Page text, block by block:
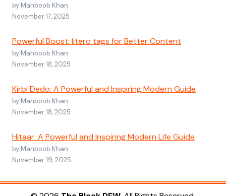
by Mahboob Khan
November 17, 2025
Powerful Boost: litero tags for Better Content
by Mahboob Khan
November 18, 2025
Kirbi Dedo: A Powerful and Inspiring Modern Guide
by Mahboob Khan
November 18, 2025
Hitaar: A Powerful and Inspiring Modern Life Guide
by Mahboob Khan
November 19, 2025